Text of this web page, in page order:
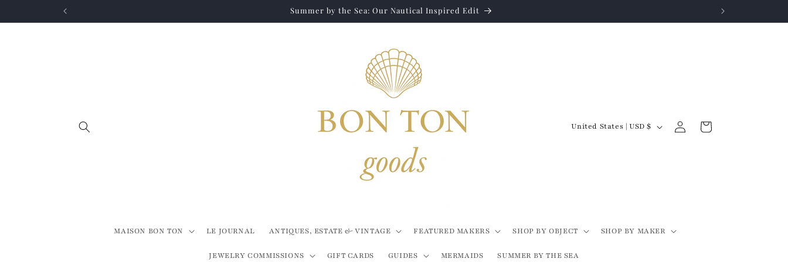
Summer by the Sea: Our Nautical Inspired Edit
MAISON BON TON LE JOURNAL ANTIQUES, ESTATE & VINTAGE FEATURED MAKERS SHOP BY OBJECT SHOP BY MAKER
JEWELRY COMMISSIONS GIFT CARDS GUIDES MERMAIDS SUMMER BY THE SEA
C
y
/
United States | USD $
in
Cart